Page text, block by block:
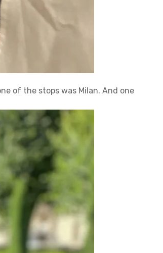
of the stops was Milan. And one